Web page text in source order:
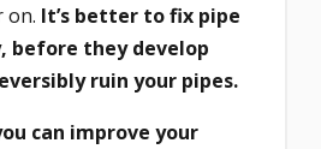
on. It’s better to fix pipe
before they develop
ruin your pipes.
can improve your